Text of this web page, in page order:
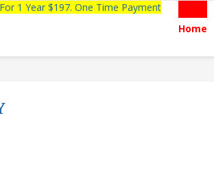
1 Year $197. One Time Payment
Home